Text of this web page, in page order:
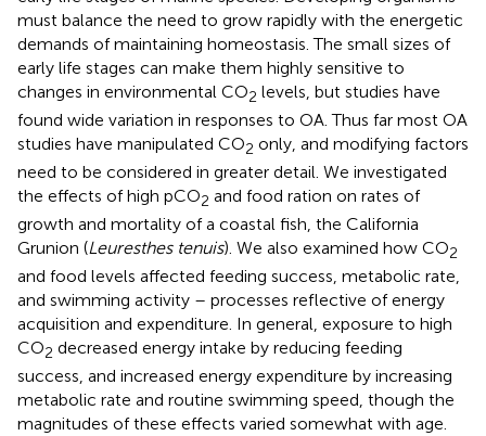
must balance the need to grow rapidly with the energetic
demands of maintaining homeostasis. The small sizes of
early life stages can make them highly sensitive to
changes in environmental CO2 levels, but studies have
found wide variation in responses to OA. Thus far most OA
studies have manipulated CO2 only, and modifying factors
need to be considered in greater detail. We investigated
the effects of high pCO2 and food ration on rates of
growth and mortality of a coastal fish, the California
Grunion (Leuresthes tenuis). We also examined how CO2
and food levels affected feeding success, metabolic rate,
and swimming activity – processes reflective of energy
acquisition and expenditure. In general, exposure to high
CO2 decreased energy intake by reducing feeding
success, and increased energy expenditure by increasing
metabolic rate and routine swimming speed, though the
magnitudes of these effects varied somewhat with age.